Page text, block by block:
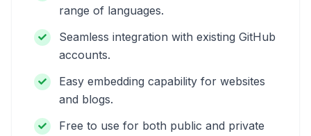
range of languages.
Seamless integration with existing GitHub
accounts.
Easy embedding capability for websites
and blogs.
Free to use for both public and private